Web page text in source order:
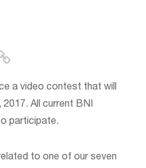
a video contest that will
All current BNI
participate.
to one of our seven